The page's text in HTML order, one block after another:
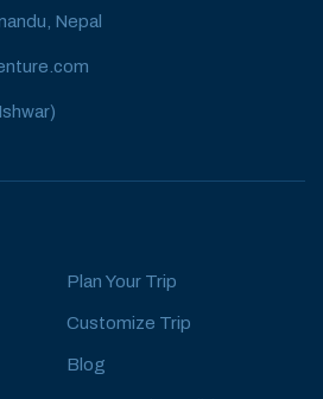
Nepal
Ishwar)
Plan Your Trip
Customize Trip
Blog